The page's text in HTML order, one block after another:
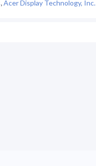
,Acer Display Technology, Inc.